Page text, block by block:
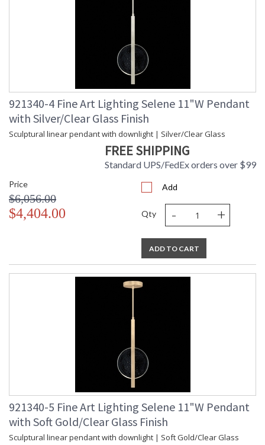
921340-4 Fine Art Lighting Selene 11"W Pendant
with Silver/Clear Glass Finish
Sculptural linear pendant with downlight | Silver/Clear Glass
FREE SHIPPING
Standard UPS/FedEx orders over $99
Price
$6,056.00
$4,404.00
Add
Qty - +
ADD TO CART
921340-5 Fine Art Lighting Selene 11"W Pendant
with Soft Gold/Clear Glass Finish
Sculptural linear pendant with downlight | Soft Gold/Clear Glass